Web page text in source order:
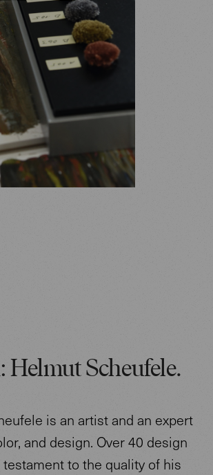
Helmut Scheufele.
is an artist and an expert
and design. Over 40 design
to the quality of his